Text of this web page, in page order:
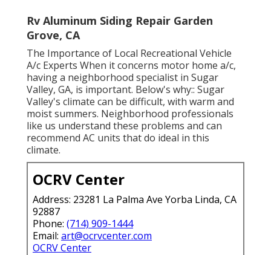
Rv Aluminum Siding Repair Garden
Grove, CA
The Importance of Local Recreational Vehicle
A/c Experts When it concerns motor home a/c,
having a neighborhood specialist in Sugar
Valley, GA, is important. Below's why:: Sugar
Valley's climate can be difficult, with warm and
moist summers. Neighborhood professionals
like us understand these problems and can
recommend AC units that do ideal in this
climate.
OCRV Center
Address: 23281 La Palma Ave Yorba Linda, CA
92887
Phone: (714) 909-1444
Email: art@ocrvcenter.com
OCRV Center